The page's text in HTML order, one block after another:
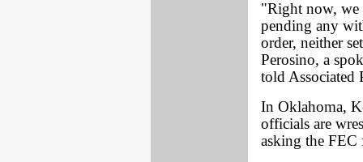
"Right now, we
pending any
order, neither
Perosino, a
told Associated
In Oklahoma,
officials are
asking the FEC